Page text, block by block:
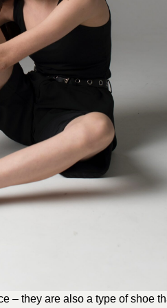
– they are also a type of shoe